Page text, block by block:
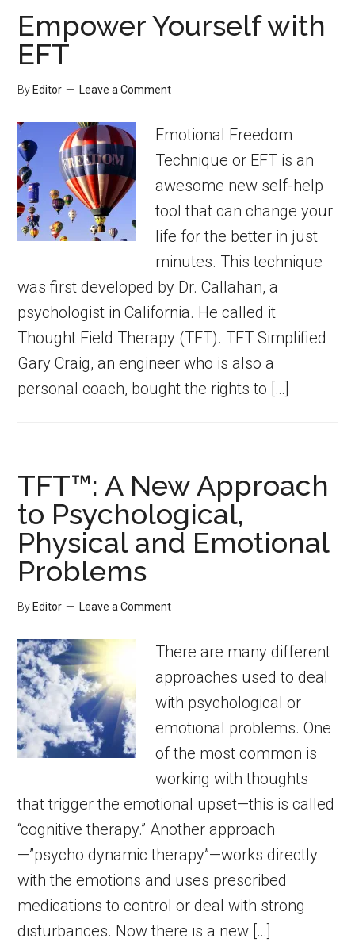
Empower Yourself with
EFT
By Editor Leave a Comment
Emotional Freedom
Technique or EFT is an
awesome new self-help
tool that can change your
life for the better in just
minutes. This technique
was first developed by Dr. Callahan, a
psychologist in California. He called it
Thought Field Therapy (TFT). TFT Simplified
Gary Craig, an engineer who is also a
personal coach, bought the rights to […]
TFT™: A New Approach
to Psychological,
Physical and Emotional
Problems
By Editor Leave a Comment
There are many different
approaches used to deal
with psychological or
emotional problems. One
of the most common is
working with thoughts
that trigger the emotional upset—this is called
“cognitive therapy.” Another approach
—”psycho dynamic therapy”—works directly
with the emotions and uses prescribed
medications to control or deal with strong
disturbances. Now there is a new […]